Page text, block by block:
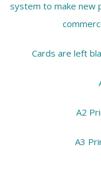
system to make new
Cards are left
A2
A3